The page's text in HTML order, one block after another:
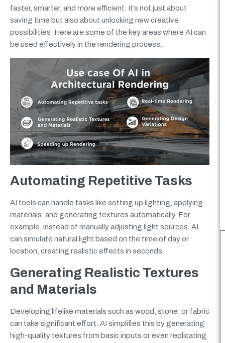
faster, smarter, and more efficient. It’s not just about
saving time but also about unlocking new creative
possibilities. Here are some of the key areas where AI can
be used effectively in the rendering process:
Automating Repetitive Tasks
AI tools can handle tasks like setting up lighting, applying
materials, and generating textures automatically. For
example, instead of manually adjusting light sources, AI
can simulate natural light based on the time of day or
location, creating realistic effects in seconds.
Generating Realistic Textures
and Materials
Developing lifelike materials such as wood, stone, or fabric
can take significant effort. AI simplifies this by generating
high-quality textures from basic inputs or even replicating